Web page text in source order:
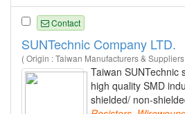
Contact
SUNTechnic Company LTD.
( Origin : Taiwan Manufacturers &
Taiwan SUNTechnic
high quality SMD
shielded/ non-